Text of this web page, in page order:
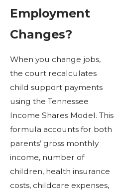
Employment
Changes?
When you change jobs,
the court recalculates
child support payments
using the Tennessee
Income Shares Model. This
formula accounts for both
parents’ gross monthly
income, number of
children, health insurance
costs, childcare expenses,